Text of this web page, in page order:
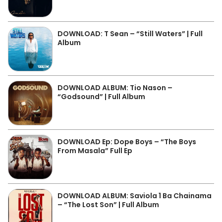
DOWNLOAD: T Sean – “Still Waters” | Full
Album
DOWNLOAD ALBUM: Tio Nason –
“Godsound” | Full Album
DOWNLOAD Ep: Dope Boys – “The Boys
From Masala” Full Ep
DOWNLOAD ALBUM: Saviola 1 Ba Chainama
– “The Lost Son” | Full Album